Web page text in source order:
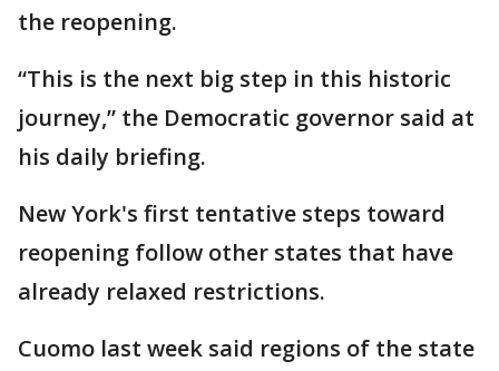
the reopening.
“This is the next big step in this historic
journey,” the Democratic governor said at
his daily briefing.
New York's first tentative steps toward
reopening follow other states that have
already relaxed restrictions.
Cuomo last week said regions of the state